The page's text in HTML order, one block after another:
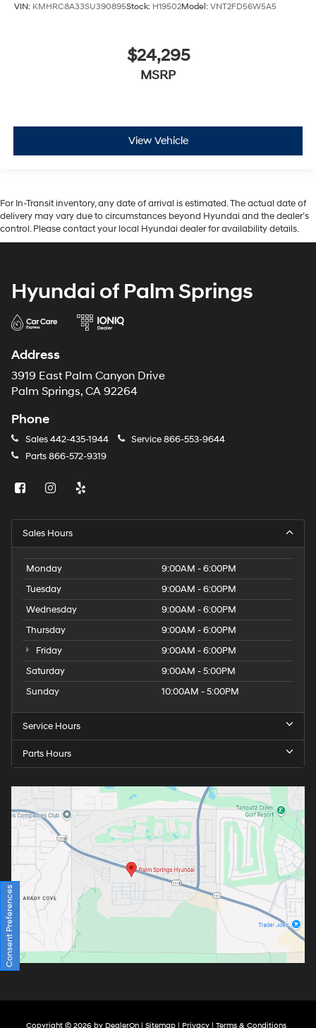
VIN: KMHRC8A33SU390895Stock: H19502Model: VNT2FD56W5A5
$24,295
MSRP
View Vehicle
For In-Transit inventory, any date of arrival is estimated. The actual date of
delivery may vary due to circumstances beyond Hyundai and the dealer’s
control. Please contact your local Hyundai dealer for availability details.
Hyundai of Palm Springs
Address
3919 East Palm Canyon Drive
Palm Springs, CA 92264
Phone
Sales442-435-1944 Service866-553-9644
Parts866-572-9319
Sales Hours
Monday
9:00AM - 6:00PM
Tuesday
9:00AM - 6:00PM
Wednesday
9:00AM - 6:00PM
Thursday
9:00AM - 6:00PM
Friday
9:00AM - 6:00PM
Saturday
9:00AM - 5:00PM
Sunday
10:00AM - 5:00PM
Service Hours
Parts Hours
Copyright © 2026 by DealerOn | Sitemap | Privacy | Terms & Conditions
Consent Preferences